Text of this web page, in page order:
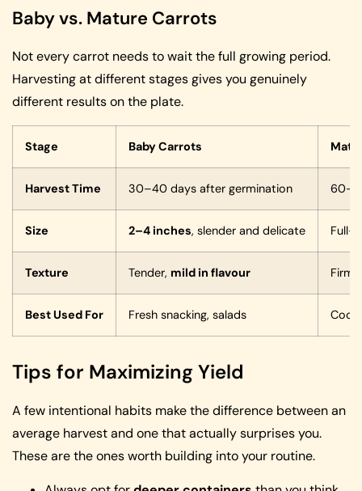
Baby vs. Mature Carrots
Not every carrot needs to wait the full growing period.
Harvesting at different stages gives you genuinely
different results on the plate.
Stage Baby Carrots
Harvest Time 30–40 days after germination
Size 2–4 inches, slender and delicate Full-
Texture Tender, mild in flavour
Best Used For Fresh snacking, salads
Tips for Maximizing Yield
A few intentional habits make the difference between an
average harvest and one that actually surprises you.
These are the ones worth building into your routine.